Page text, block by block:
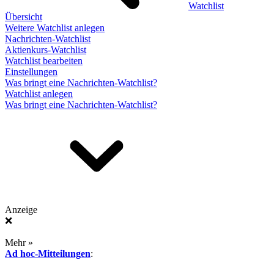
Watchlist
Übersicht
Weitere Watchlist anlegen
Nachrichten-Watchlist
Aktienkurs-Watchlist
Watchlist bearbeiten
Einstellungen
Was bringt eine Nachrichten-Watchlist?
Watchlist anlegen
Was bringt eine Nachrichten-Watchlist?
Anzeige
❌
Mehr »
Ad hoc-Mitteilungen: